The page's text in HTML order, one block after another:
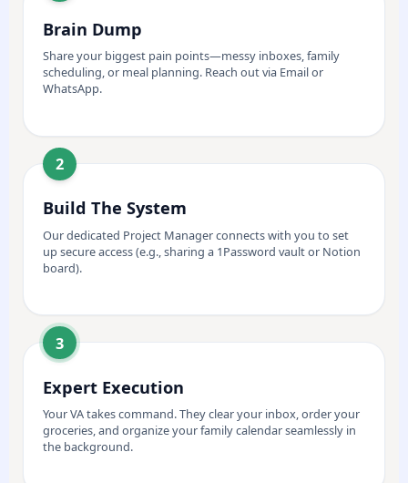
Brain Dump
Share your biggest pain points—messy inboxes, family
scheduling, or meal planning. Reach out via Email or
WhatsApp.
2
Build The System
Our dedicated Project Manager connects with you to set
up secure access (e.g., sharing a 1Password vault or Notion
board).
3
Expert Execution
Your VA takes command. They clear your inbox, order your
groceries, and organize your family calendar seamlessly in
the background.